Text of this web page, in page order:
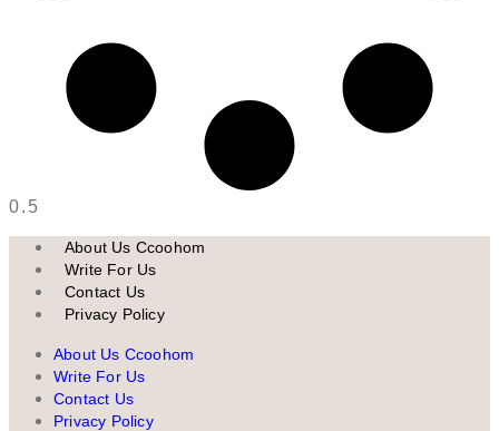
About Us Ccoohom
Write For Us
Contact Us
Privacy Policy
About Us Ccoohom
Write For Us
Contact Us
Privacy Policy